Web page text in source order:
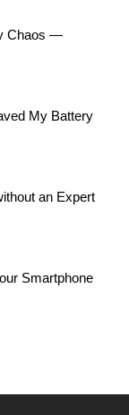
Chaos —
My Battery
an Expert
Smartphone